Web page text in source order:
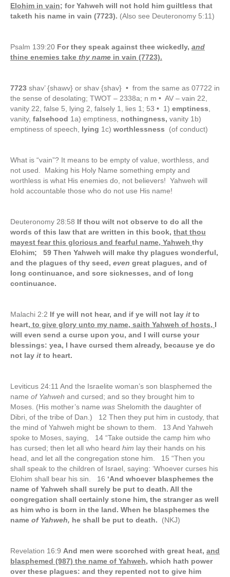
Elohim in vain; for Yahweh will not hold him guiltless that
taketh his name in vain (7723). (Also see Deuteronomy 5:11)
Psalm 139:20 For they speak against thee wickedly, and
thine enemies take thy name in vain (7723).
7723 shav’ {shawv} or shav {shav} • from the same as 07722 in
the sense of desolating; TWOT – 2338a; n m • AV – vain 22,
vanity 22, false 5, lying 2, falsely 1, lies 1; 53 • 1) emptiness
vanity, falsehood 1a) emptiness, nothingness, vanity 1b)
emptiness of speech, lying 1c) worthlessness (of conduct)
What is “vain”? It means to be empty of value, worthless, and
not used. Making his Holy Name something empty and
worthless is what His enemies do, not believers! Yahweh will
hold accountable those who do not use His name!
Deuteronomy 28:58 If thou wilt not observe to do all the
words of this law that are written in this book, that thou
mayest fear this glorious and fearful name, Yahweh thy
Elohim; 59 Then Yahweh will make thy plagues wonderful,
and the plagues of thy seed, even great plagues, and of
long continuance, and sore sicknesses, and of long
continuance.
Malachi 2:2 If ye will not hear, and if ye will not lay it to
heart, to give glory unto my name, saith Yahweh of hosts, I
will even send a curse upon you, and I will curse your
blessings: yea, I have cursed them already, because ye do
not lay it to heart.
Leviticus 24:11 And the Israelite woman’s son blasphemed the
name of Yahweh and cursed; and so they brought him to
Moses. (His mother’s name was Shelomith the daughter of
Dibri, of the tribe of Dan.) 12 Then they put him in custody, that
the mind of Yahweh might be shown to them. 13 And Yahweh
spoke to Moses, saying, 14 “Take outside the camp him who
has cursed; then let all who heard him lay their hands on his
head, and let all the congregation stone him. 15 “Then you
shall speak to the children of Israel, saying: ‘Whoever curses his
Elohim shall bear his sin. 16 ‘And whoever blasphemes the
name of Yahweh shall surely be put to death. All the
congregation shall certainly stone him, the stranger as well
as him who is born in the land. When he blasphemes the
name of Yahweh, he shall be put to death. (NKJ)
Revelation 16:9 And men were scorched with great heat, and
blasphemed (987) the name of Yahweh, which hath power
over these plagues: and they repented not to give him